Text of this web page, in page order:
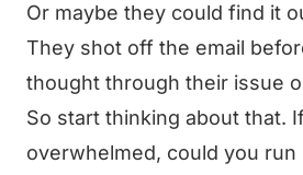
Or maybe they could find it
They shot off the email
thought through their issue
So start thinking about that.
overwhelmed, could you